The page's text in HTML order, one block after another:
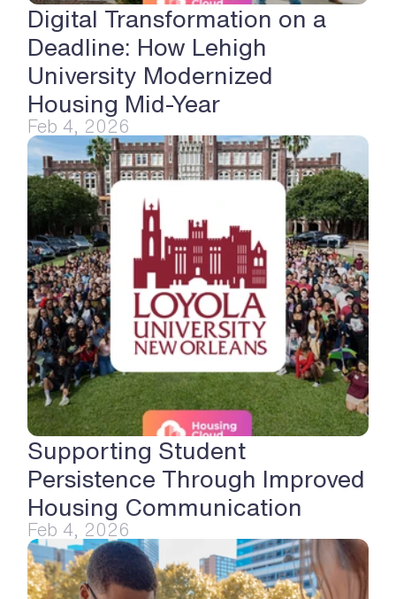
Digital Transformation on a
Deadline: How Lehigh
University Modernized
Housing Mid-Year
Feb 4, 2026
Supporting Student
Persistence Through Improved
Housing Communication
Feb 4, 2026